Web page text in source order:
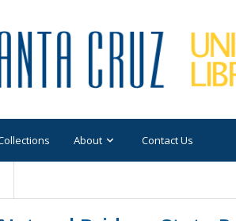
About Contact Us